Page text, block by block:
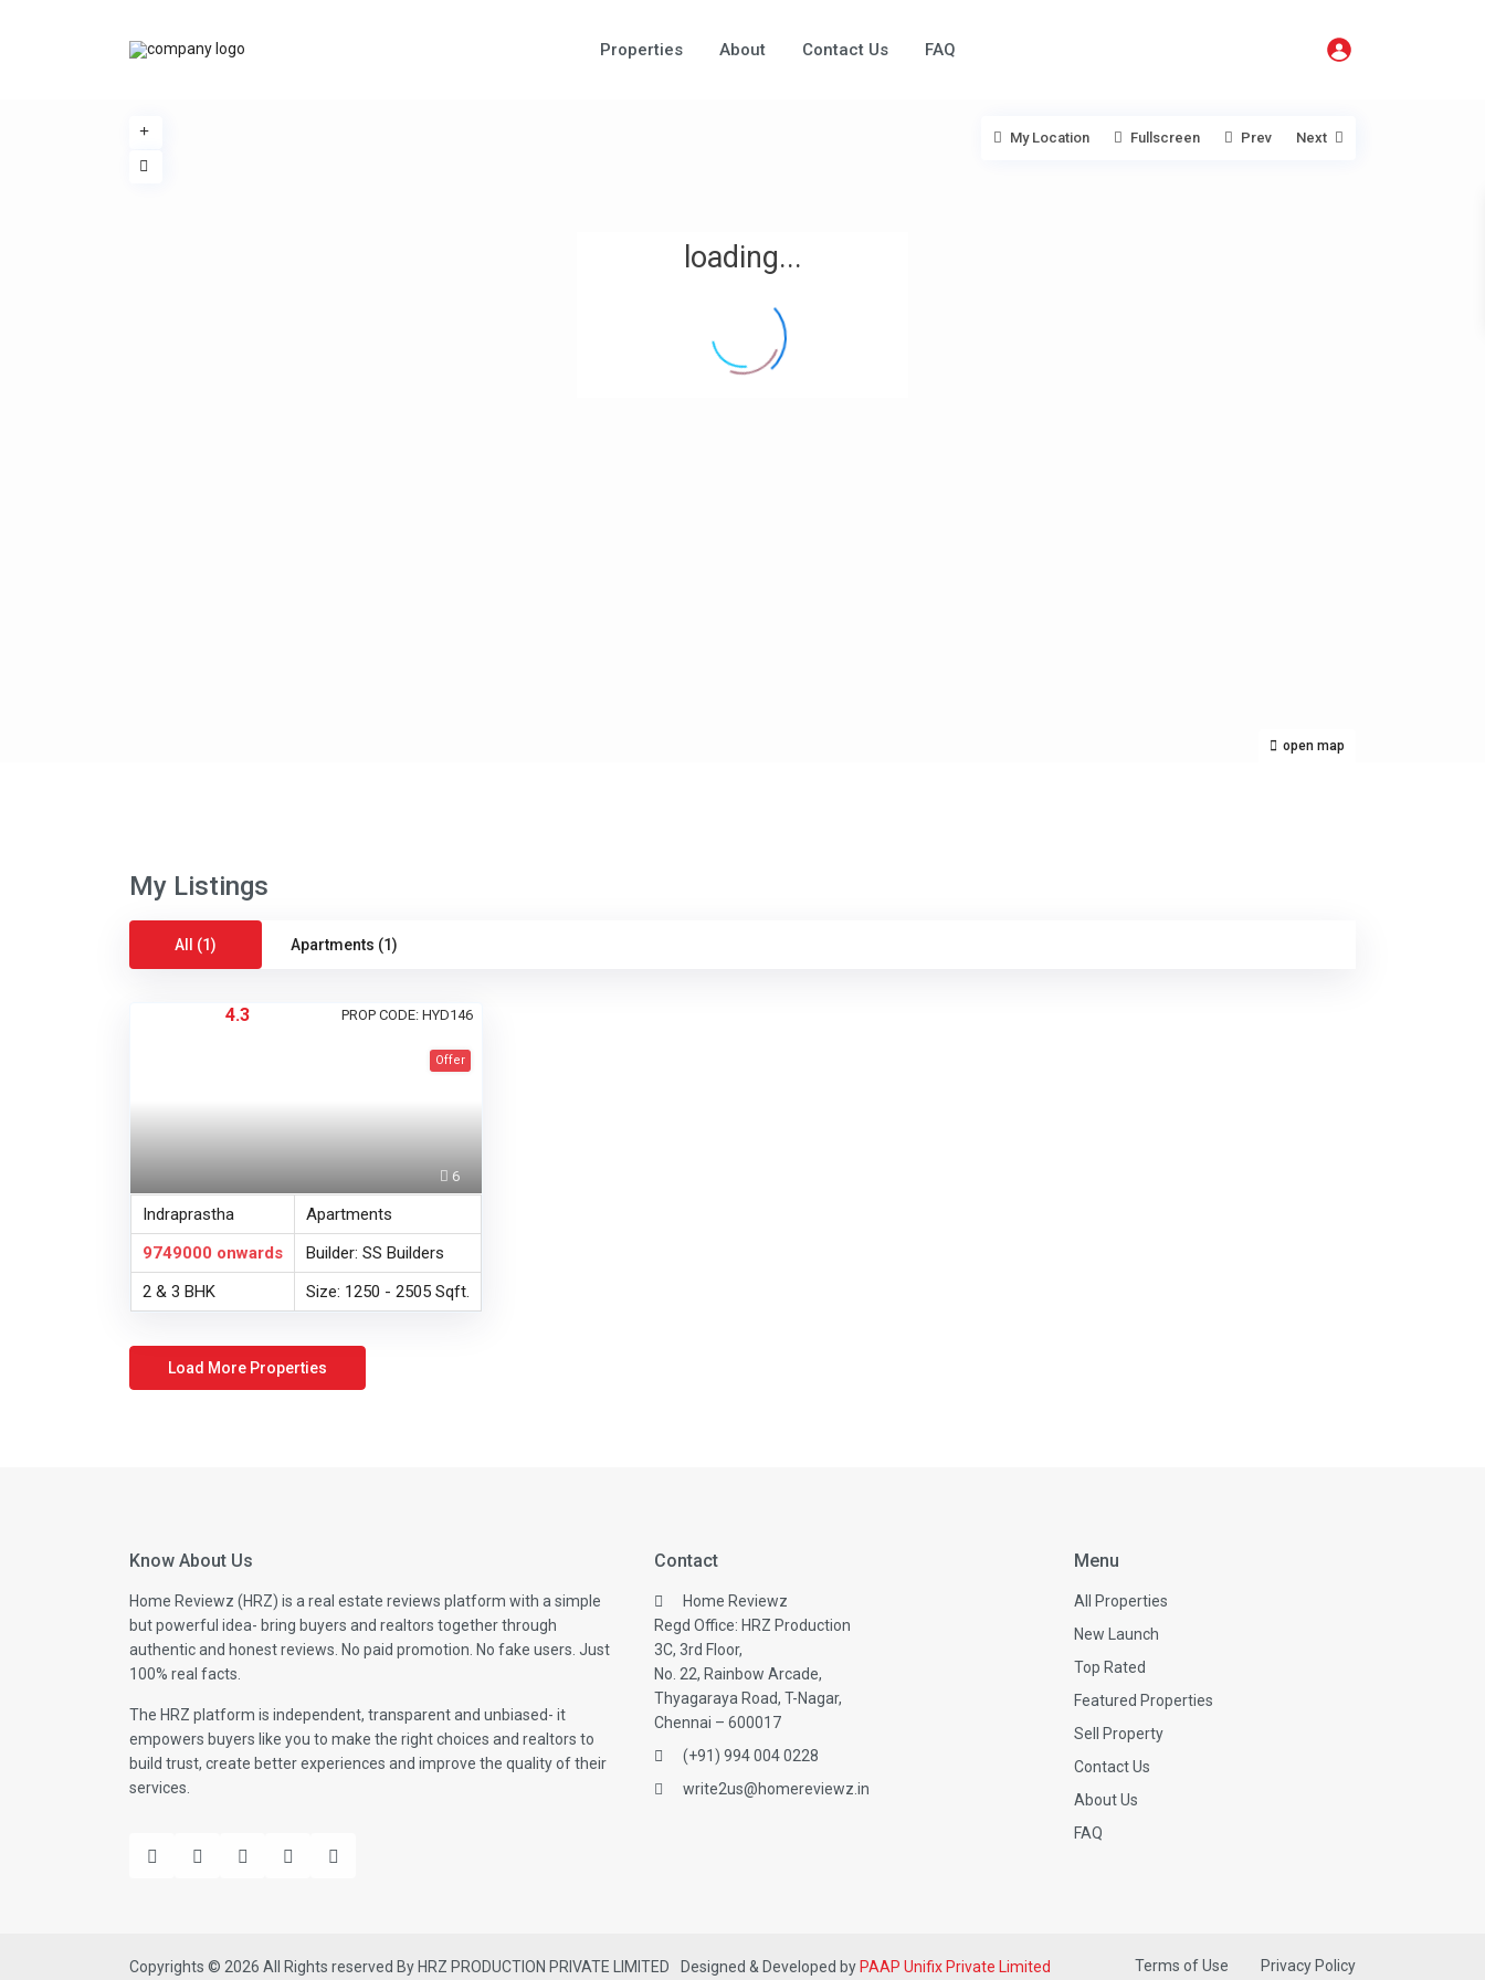
Properties About Contact Us FAQ
loading...
open map
My Location Fullscreen Prev Next
My Listings
All (1) Apartments (1)
4.3 PROP CODE: HYD146
6
Offer
Indraprastha
Apartments
9749000 onwards
Builder: SS Builders
2 & 3 BHK
Size: 1250 - 2505 Sqft.
Know About Us
Home Reviewz (HRZ) is a real estate reviews platform with a simple
but powerful idea- bring buyers and realtors together through
authentic and honest reviews. No paid promotion. No fake users. Just
100% real facts.
The HRZ platform is independent, transparent and unbiased- it
empowers buyers like you to make the right choices and realtors to
build trust, create better experiences and improve the quality of their
services.
Contact
Home Reviewz
Regd Office: HRZ Production
3C, 3rd Floor,
No. 22, Rainbow Arcade,
Thyagaraya Road, T-Nagar,
Chennai – 600017
(+91) 994 004 0228
write2us@homereviewz.in
Menu
All Properties
New Launch
Top Rated
Featured Properties
Sell Property
Contact Us
About Us
FAQ
Copyrights © 2026 All Rights reserved By HRZ PRODUCTION PRIVATE LIMITED Designed & Developed by PAAP Unifix Private Limited Terms of Use Privacy Policy